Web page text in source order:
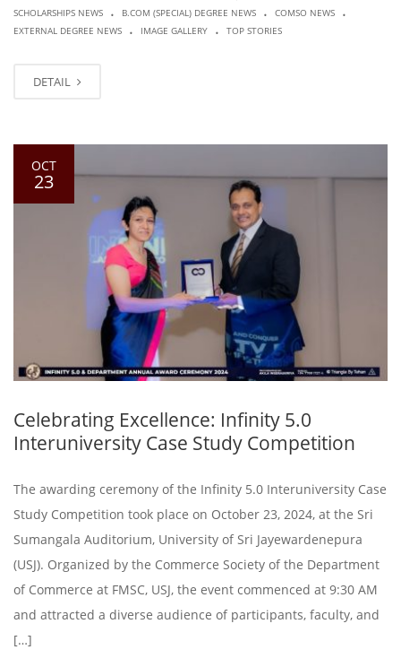
SCHOLARSHIPS NEWS
. B.COM (SPECIAL) DEGREE NEWS . COMSO NEWS .
EXTERNAL DEGREE NEWS . IMAGE GALLERY . TOP STORIES
DETAIL
OCT
23
Celebrating Excellence: Infinity 5.0
Interuniversity Case Study Competition
The awarding ceremony of the Infinity 5.0 Interuniversity Case
Study Competition took place on October 23, 2024, at the Sri
Sumangala Auditorium, University of Sri Jayewardenepura
(USJ). Organized by the Commerce Society of the Department
of Commerce at FMSC, USJ, the event commenced at 9:30 AM
and attracted a diverse audience of participants, faculty, and
[…]